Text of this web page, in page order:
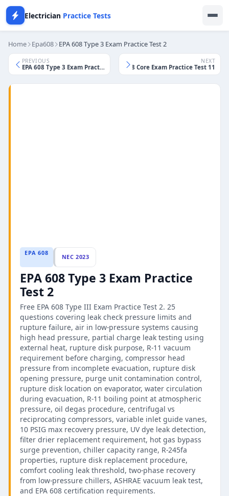
Electrician Practice Tests
Home Epa608 EPA 608 Type 3 Exam Practice Test 2
PREVIOUS
EPA 608 Type 3 Exam Practice Test 1
NEXT
EPA 608 Core Exam Practice Test 11
EPA 608
NEC 2023
EPA 608 Type 3 Exam Practice
Test 2
Free EPA 608 Type III Exam Practice Test 2. 25
questions covering leak check pressure limits and
rupture failure, air in low-pressure systems causing
high head pressure, partial charge leak testing using
external heat, rupture disk purpose, R-11 vacuum
requirement before charging, compressor head
pressure from incomplete evacuation, rupture disk
opening pressure, purge unit contamination control,
rupture disk location on evaporator, water circulation
during evacuation, R-11 boiling point at atmospheric
pressure, oil degas procedure, centrifugal vs
reciprocating compressors, variable inlet guide vanes,
10 PSIG max recovery pressure, UV dye leak detection,
filter drier replacement requirement, hot gas bypass
surge prevention, chiller capacity range, R-245fa
properties, rupture disk replacement procedure,
comfort cooling leak threshold, two-phase recovery
from low-pressure chillers, ASHRAE vacuum leak test,
and EPA 608 certification requirements.